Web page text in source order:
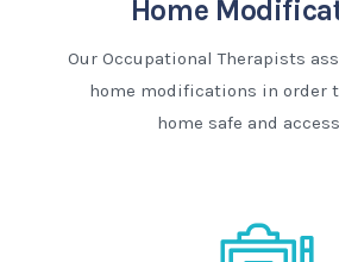
Home
Our Occupational Therapists
home modifications in order
home safe and